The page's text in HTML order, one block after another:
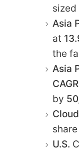
sized
Asia
at
the
Asia
CAGR
by
Cloud
U.S.